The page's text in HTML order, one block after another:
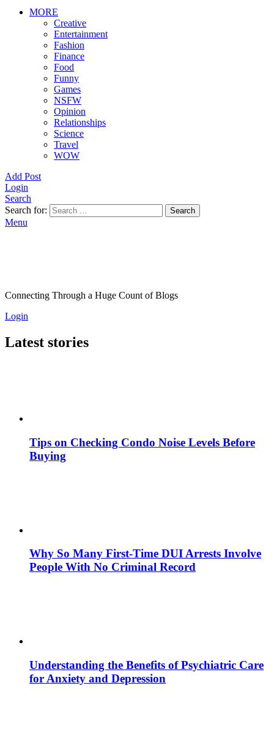
MORE
Creative
Entertainment
Fashion
Finance
Food
Funny
Games
NSFW
Opinion
Relationships
Science
Travel
WOW
Add Post
Login
Search
Search for:
Search
Menu
Connecting Through a Huge Count of Blogs
Login
Latest stories
Tips on Checking Condo Noise Levels Before
Buying
Why So Many First-Time DUI Arrests Involve
People With No Criminal Record
Understanding the Benefits of Psychiatric Care
for Anxiety and Depression